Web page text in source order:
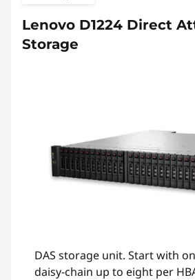
Lenovo D1224 Direct
Storage
DAS storage unit. Start with
daisy-chain up to eight per